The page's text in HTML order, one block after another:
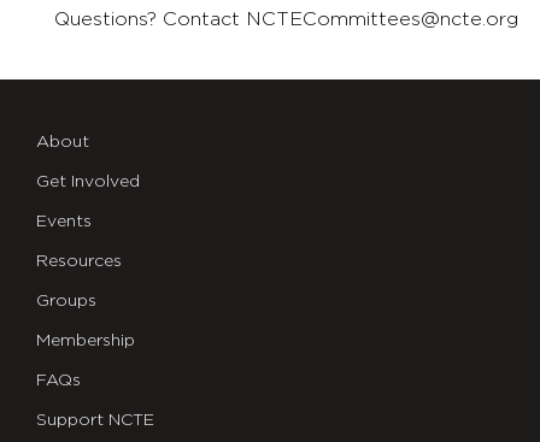
Questions? Contact NCTECommittees@ncte.org
About
Get Involved
Events
Resources
Groups
Membership
FAQs
Support NCTE